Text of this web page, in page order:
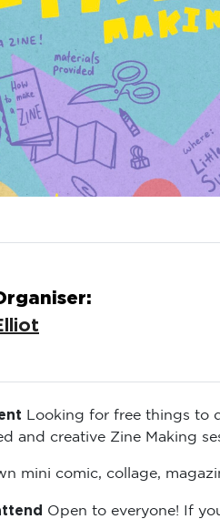
Looking for free things to
and creative Zine Making
mini comic, collage,
Open to everyone! If